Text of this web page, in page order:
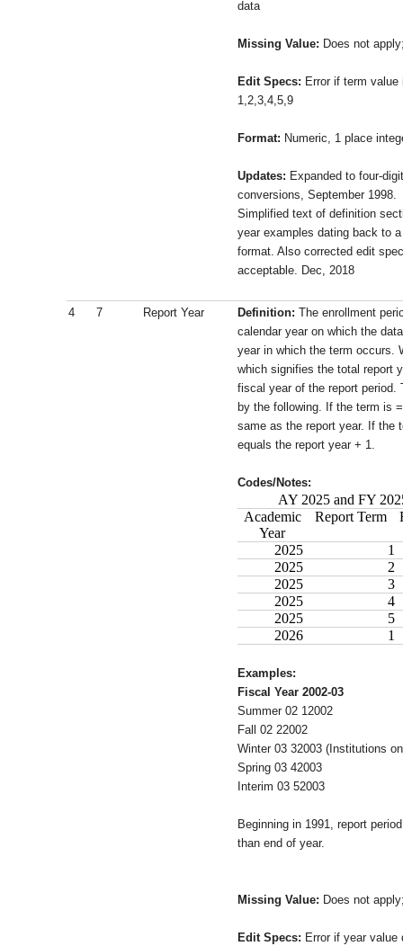
data
Missing Value: Does not
Edit Specs: Error if term
1,2,3,4,5,9
Format: Numeric, 1 place
Updates: Expanded to four-
conversions, September 1998.
Simplified text of definition
year examples dating back to
format. Also corrected edit
acceptable. Dec, 2018
4 7 Report Year Definition: The enrollment
calendar year on which the
year in which the term occurs.
which signifies the total report
fiscal year of the report period.
by the following. If the term is
same as the report year. If the
equals the report year + 1.
Codes/Notes:
AY 2025 and FY
Academic
Year
Report Term
2025
1
2025
2
2025
3
2025
4
2025
5
2026
1
Examples:
Fiscal Year 2002-03
Summer 02 12002
Fall 02 22002
Winter 03 32003 (Institutions
Spring 03 42003
Interim 03 52003
Beginning in 1991, report
than end of year.
Missing Value: Does not
Edit Specs: Error if year value